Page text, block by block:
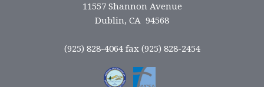
11557 Shannon Avenue
Dublin, CA 94568
(925) 828-4064 fax (925) 828-2454